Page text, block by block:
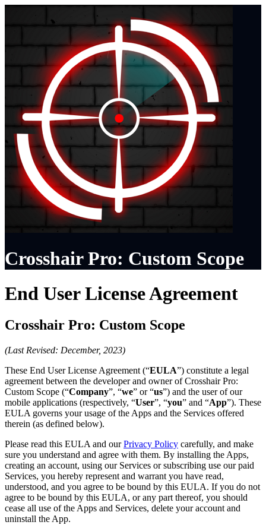
Crosshair Pro: Custom Scope
End User License Agreement
Crosshair Pro: Custom Scope
(Last Revised: December, 2023)
These End User License Agreement (“EULA”) constitute a legal
agreement between the developer and owner of Crosshair Pro:
Custom Scope (“Company”, “we” or “us”) and the user of our
mobile applications (respectively, “User”, “you” and “App”). These
EULA governs your usage of the Apps and the Services offered
therein (as defined below).
Please read this EULA and ourPrivacy Policy carefully, and make
sure you understand and agree with them. By installing the Apps,
creating an account, using our Services or subscribing use our paid
Services, you hereby represent and warrant you have read,
understood, and you agree to be bound by this EULA. If you do not
agree to be bound by this EULA, or any part thereof, you should
cease all use of the Apps and Services, delete your account and
uninstall the App.